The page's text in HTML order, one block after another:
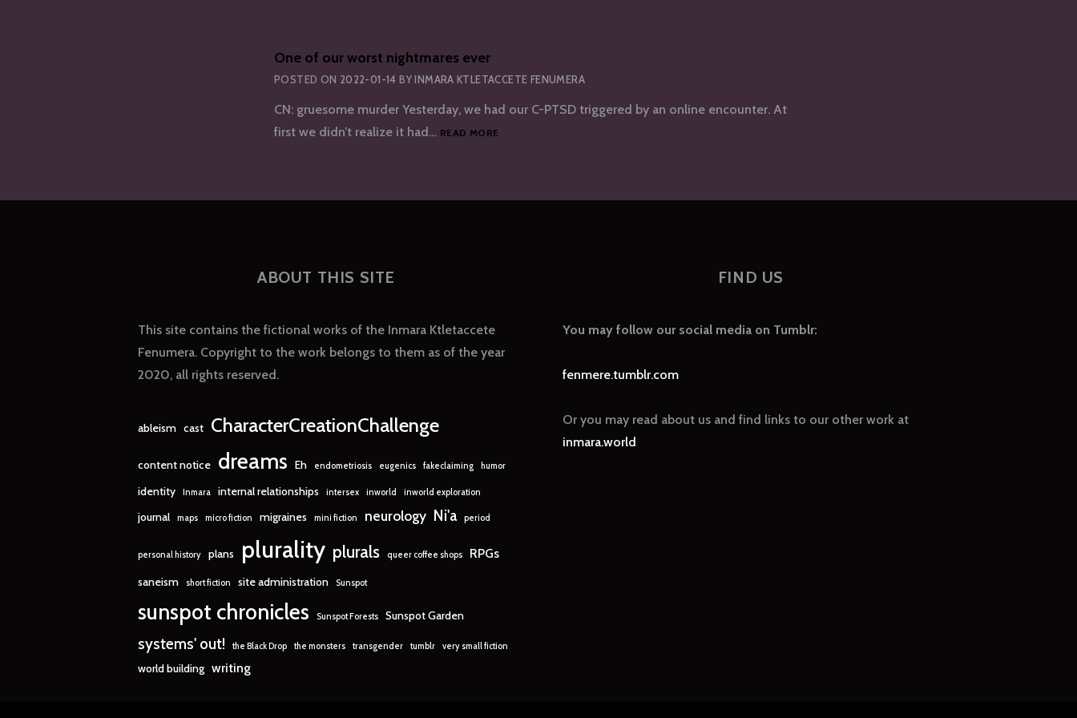
One of our worst nightmares ever
POSTED ON 2022-01-14 BYINMARA KTLETACCETE FENUMERA
CN: gruesome murder Yesterday, we had our C-PTSD triggered by an online encounter. At
first we didn’t realize it had… READ MORE
ABOUT THIS SITE
This site contains the fictional works of the Inmara Ktletaccete
Fenumera. Copyright to the work belongs to them as of the year
2020, all rights reserved.
ableism cast CharacterCreationChallenge
content notice dreams Eh endometriosis eugenics fakeclaiming humor
identity Inmara internal relationships intersex inworld inworld exploration
journal maps micro fiction migraines mini fiction neurology Ni'a period
personal history plans plurality plurals queer coffee shops RPGs
saneism short fiction site administration Sunspot
sunspot chronicles Sunspot Forests Sunspot Garden
systems' out! the Black Drop the monsters transgender tumblr very small fiction
world building writing
FIND US
You may follow our social media on Tumblr:
fenmere.tumblr.com
Or you may read about us and find links to our other work at
inmara.world